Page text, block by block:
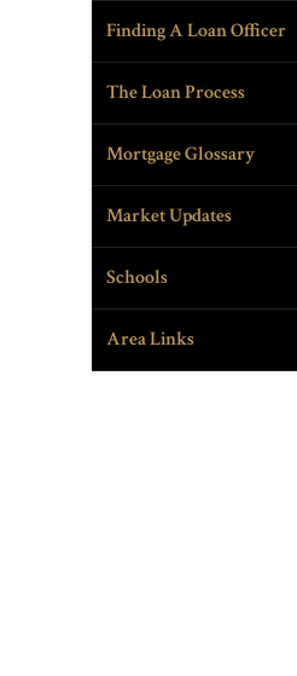
Finding A Loan Officer
The Loan Process
Mortgage Glossary
Market Updates
Schools
Area Links